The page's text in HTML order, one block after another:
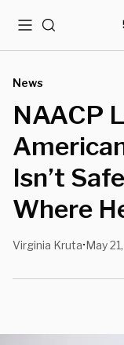
MenuSearch
News
NAACP
Isn’t
Where
Virginia Kruta•May